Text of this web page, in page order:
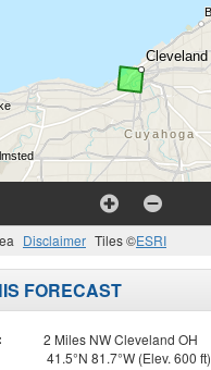
Disclaimer Tiles ©ESRI
FORECAST
2 Miles NW Cleveland OH
41.5°N 81.7°W (Elev. 600 ft)